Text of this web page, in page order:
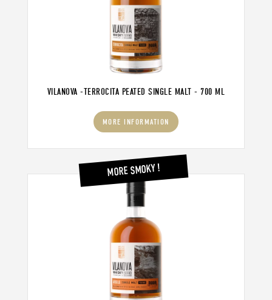
VILANOVA -TERROCITA PEATED SINGLE MALT - 700 ML
MORE INFORMATION
MORE SMOKY !